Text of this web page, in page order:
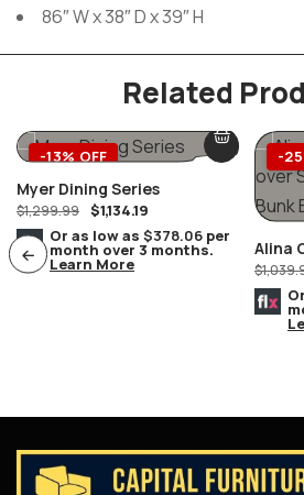
86″ W x 38″ D x 39″ H
Related
-13% OFF
Myer Dining Series
$1,299.99 $1,134.19
Or as low as $378.06 per
month over 3 months.
Learn More
-
Alina
Over
Bed
$